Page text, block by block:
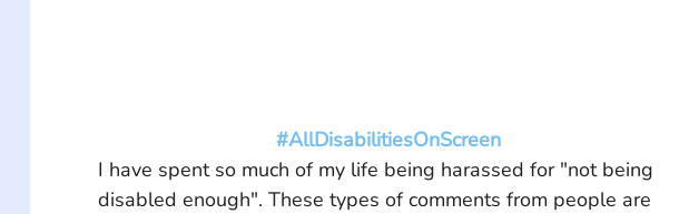
#AllDisabilitiesOnScreen
I have spent so much of my life being harassed for "not being
disabled enough". These types of comments from people are